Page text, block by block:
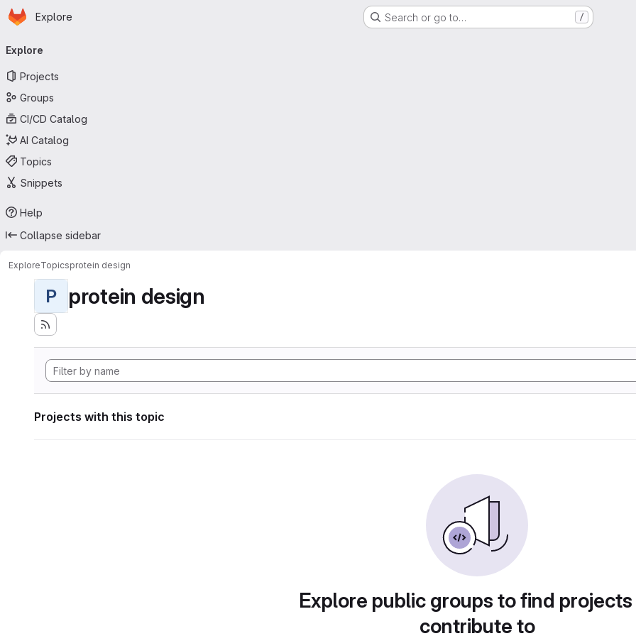
Skip to main content
Homepage
Explore Search or go to… /
navigation
Explore
Projects
Groups
CI/CD Catalog
AI Catalog
Topics
Snippets
Help
Collapse sidebar
ExploreTopicsprotein design
P protein design
Projects with this topic
Explore public groups to find
contribute to